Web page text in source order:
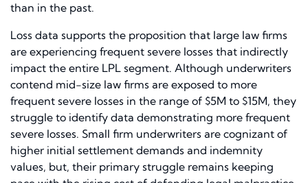
than in the past.
Loss data supports the proposition that large law firms
are experiencing frequent severe losses that indirectly
impact the entire LPL segment. Although underwriters
contend mid-size law firms are exposed to more
frequent severe losses in the range of $5M to $15M, they
struggle to identify data demonstrating more frequent
severe losses. Small firm underwriters are cognizant of
higher initial settlement demands and indemnity
values, but, their primary struggle remains keeping